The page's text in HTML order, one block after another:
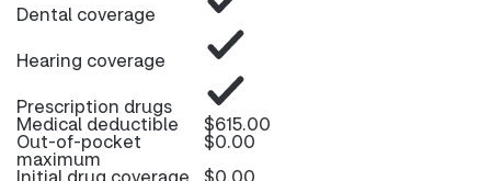
Dental coverage
Hearing coverage
Prescription drugs
Medical deductible $615.00
Out-of-pocket
maximum
$0.00
Initial drug coverage
$0.00